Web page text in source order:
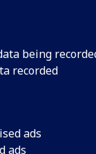
being
recorded
ads
ads